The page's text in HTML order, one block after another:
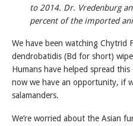
to 2014. Dr. Vredenburg
percent of the imported
We have been watching Chytrid
dendrobatidis (Bd for short)
Humans have helped spread
now we have an opportunity, if
salamanders.
We’re worried about the Asian